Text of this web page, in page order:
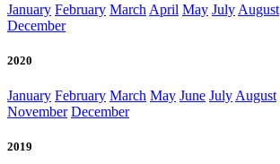
January February March April May July August
December
2020
January February March May June July August
November December
2019